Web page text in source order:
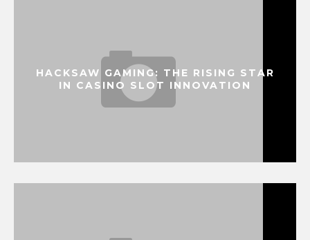
HACKSAW GAMING: THE RISING STAR
IN CASINO SLOT INNOVATION